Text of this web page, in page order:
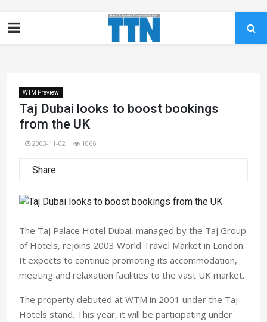
WTM Preview
Taj Dubai looks to boost bookings
from the UK
2003-11-02 1066
Share
The Taj Palace Hotel Dubai, managed by the Taj Group
of Hotels, rejoins 2003 World Travel Market in London.
It expects to continue promoting its accommodation,
meeting and relaxation facilities to the vast UK market.
The property debuted at WTM in 2001 under the Taj
Hotels stand. This year, it will be participating under